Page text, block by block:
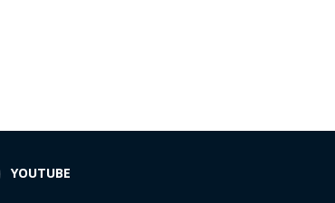
YOUTUBE